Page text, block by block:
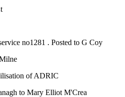
no1281 . Posted to G Coy
of ADRIC
to Mary Elliot M'Crea